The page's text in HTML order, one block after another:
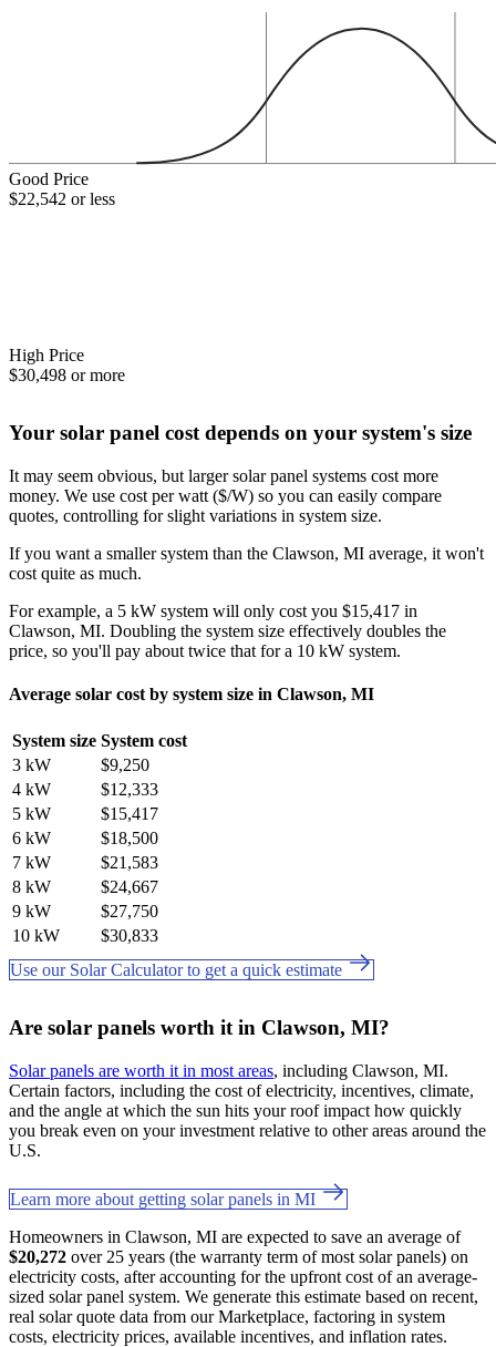
Good Price
$22,542 or less
High Price
$30,498 or more
Your solar panel cost depends on your system's size
It may seem obvious, but larger solar panel systems cost more
money. We use cost per watt ($/W) so you can easily compare
quotes, controlling for slight variations in system size.
If you want a smaller system than the Clawson, MI average, it won't
cost quite as much.
For example, a 5 kW system will only cost you $15,417 in
Clawson, MI. Doubling the system size effectively doubles the
price, so you'll pay about twice that for a 10 kW system.
Average solar cost by system size in Clawson, MI
System size System cost
3 kW
$9,250
4 kW
$12,333
5 kW
$15,417
6 kW
$18,500
7 kW
$21,583
8 kW
$24,667
9 kW
$27,750
10 kW
$30,833
Use our Solar Calculator to get a quick estimate
Are solar panels worth it in Clawson, MI?
Solar panels are worth it in most areas, including Clawson, MI.
Certain factors, including the cost of electricity, incentives, climate,
and the angle at which the sun hits your roof impact how quickly
you break even on your investment relative to other areas around the
U.S.
Learn more about getting solar panels in MI
Homeowners in Clawson, MI are expected to save an average of
$20,272 over 25 years (the warranty term of most solar panels) on
electricity costs, after accounting for the upfront cost of an average-
sized solar panel system. We generate this estimate based on recent,
real solar quote data from our Marketplace, factoring in system
costs, electricity prices, available incentives, and inflation rates.